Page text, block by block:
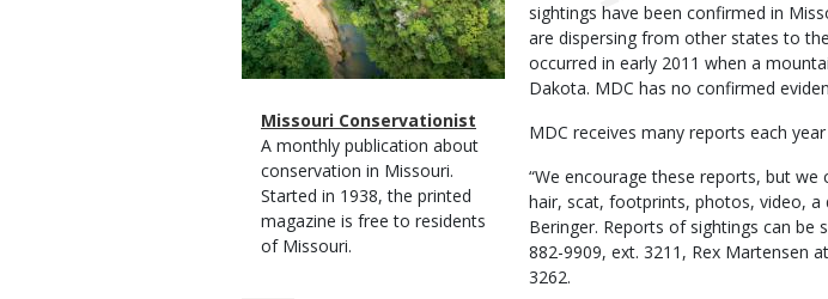
Magazine
Type
Name
Missouri Conservationist
Magazine
Type
Description
A monthly publication about
conservation in Missouri.
Started in 1938, the printed
magazine is free to residents
of Missouri.
sightings have been confirmed in
are dispersing from other states to
occurred in early 2011 when a
Dakota. MDC has no confirmed
MDC receives many reports each
“We encourage these reports, but
hair, scat, footprints, photos, video, a
Beringer. Reports of sightings can
882-9909, ext. 3211, Rex Martensen
3262.